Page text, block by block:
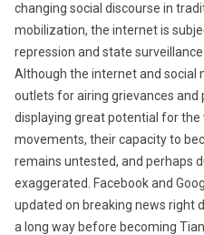
changing social discourse in
mobilization, the internet is
repression and state
Although the internet and social
outlets for airing grievances and
displaying great potential for the
movements, their capacity to
remains untested, and perhaps
exaggerated. Facebook and
updated on breaking news right
a long way before becoming